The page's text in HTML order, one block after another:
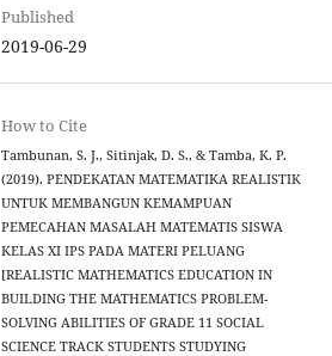
Published
2019-06-29
How to Cite
Tambunan, S. J., Sitinjak, D. S., & Tamba, K. P.
(2019). PENDEKATAN MATEMATIKA REALISTIK
UNTUK MEMBANGUN KEMAMPUAN
PEMECAHAN MASALAH MATEMATIS SISWA
KELAS XI IPS PADA MATERI PELUANG
[REALISTIC MATHEMATICS EDUCATION IN
BUILDING THE MATHEMATICS PROBLEM-
SOLVING ABILITIES OF GRADE 11 SOCIAL
SCIENCE TRACK STUDENTS STUDYING